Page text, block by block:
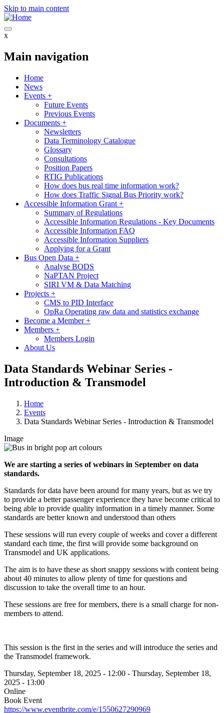
Skip to main content
x
Main navigation
Home
News
Events +
Future Events
Previous Events
Documents +
Newsletters
Data Terminology Catalogue
Glossary
Consultations
Position Papers
RTIG Publications
How does bus real time information work?
How does Traffic Signal Bus Priority work?
Accessible Information Grant +
Summary of Regulations
Accessible Information Regulations - Key Documents
Accessible Information FAQ
Accessible Information Suppliers
Applying for a Grant
Bus Open Data +
Analyse BODS
NaPTAN Project
SIRI VM & Data Matching
Projects +
CMS to PID Interface
OpRa Operating raw data and statistics exchange
Become a Member+
Members +
Members Login
About Us
Data Standards Webinar Series -
Introduction & Transmodel
Home
Events
Data Standards Webinar Series - Introduction & Transmodel
Image
We are starting a series of webinars in September on data
standards.
Standards for data have been around for many years, but as we try
to provide a better passenger experience they have become critical to
being able to provide quality information in a timely manner. Some
standards are better known and understood than others
These sessions will run every couple of weeks and cover a different
standard each time, the first will provide some background on
Transmodel and UK applications.
The aim is to have these as short snappy sessions with content being
about 40 minutes to allow plenty of time for questions and
discussion to take the overall time to an hour.
These sessions are free for members, there is a small charge for non-
members to attend.
This session is the first in the series and will introduce the series and
the Transmodel framework.
Thursday, September 18, 2025 - 12:00 - Thursday, September 18,
2025 - 13:00
Online
Book Event
https://www.eventbrite.com/e/1550627290969